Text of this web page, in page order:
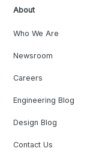
About
Who We Are
Newsroom
Careers
Engineering Blog
Design Blog
Contact Us